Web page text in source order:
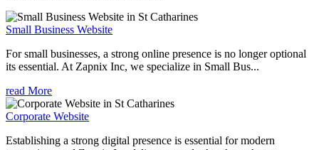
Small Business Website
For small businesses, a strong online presence is no longer optional
its essential. At Zapnix Inc, we specialize in Small Bus...
read More
Corporate Website
Establishing a strong digital presence is essential for modern